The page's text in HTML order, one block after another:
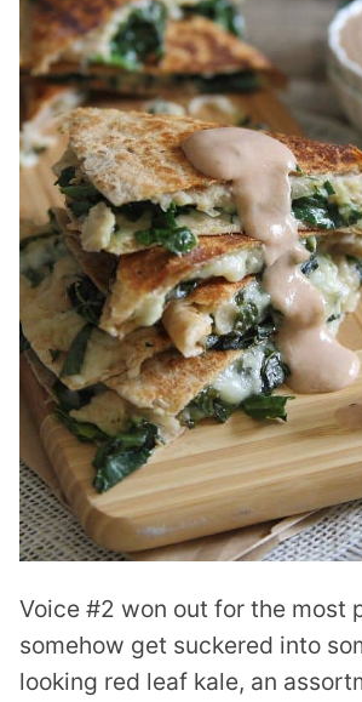
Voice #2 won out for the most
somehow get suckered into
looking red leaf kale, an